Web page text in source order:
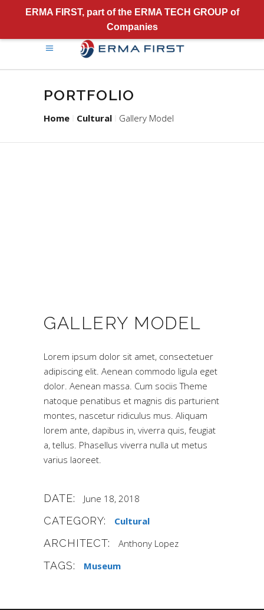
ERMA FIRST, part of the ERMA TECH GROUP of
Companies
PORTFOLIO
Home Cultural Gallery Model
GALLERY MODEL
Lorem ipsum dolor sit amet, consectetuer
adipiscing elit. Aenean commodo ligula eget
dolor. Aenean massa. Cum sociis Theme
natoque penatibus et magnis dis parturient
montes, nascetur ridiculus mus. Aliquam
lorem ante, dapibus in, viverra quis, feugiat
a, tellus. Phasellus viverra nulla ut metus
varius laoreet.
DATE: June 18, 2018
CATEGORY: Cultural
ARCHITECT: Anthony Lopez
TAGS: Museum